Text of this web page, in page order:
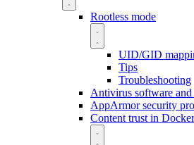
Rootless mode
UID/GID
Tips
Troubleshooting
Antivirus software
AppArmor security
Content trust in Docker